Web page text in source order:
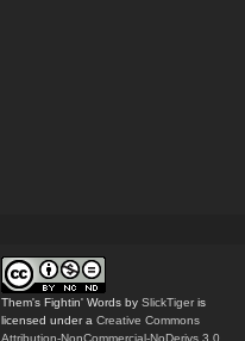
Them's Fightin' Words by SlickTiger is
licensed under a Creative Commons
Attribution-NonCommercial-NoDerivs 3.0